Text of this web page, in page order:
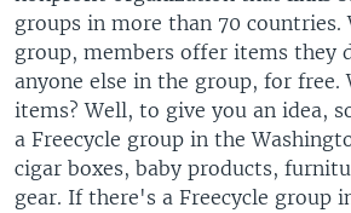
groups in more than 70 countries.
group, members offer items they
anyone else in the group, for free.
items? Well, to give you an idea,
a Freecycle group in the
cigar boxes, baby products,
gear. If there's a Freecycle group